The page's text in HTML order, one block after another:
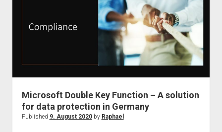
Teamsfest
Microsoft Double Key Function – A solution
for data protection in Germany
Published 9. August 2020by Raphael